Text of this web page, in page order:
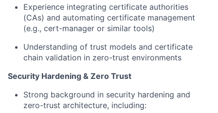
Experience integrating certificate authorities
(CAs) and automating certificate management
(e.g., cert-manager or similar tools)
Understanding of trust models and certificate
chain validation in zero-trust environments
Security Hardening & Zero Trust
Strong background in security hardening and
zero-trust architecture, including: